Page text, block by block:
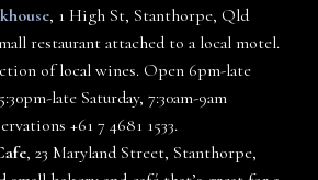
, 1 High St, Stanthorpe, Qld
restaurant attached to a local motel.
of local wines. Open 6pm-late
late Saturday, 7:30am-9am
+61 7 4681 1533.
, 23 Maryland Street, Stanthorpe,